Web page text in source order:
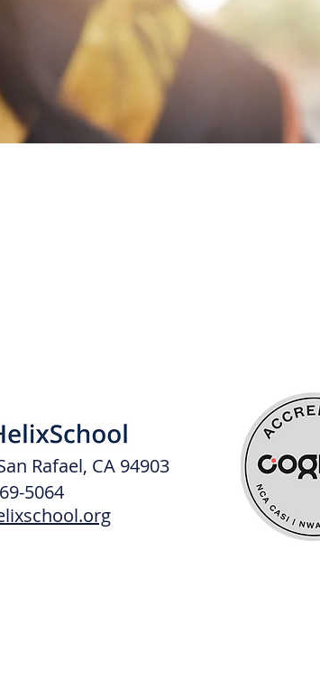
Rafael, CA 94903
5064